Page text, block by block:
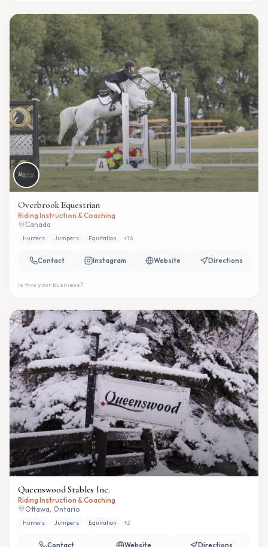
Overbrook Equestrian
Riding Instruction & Coaching
Canada
Hunters Jumpers Equitation +16
Contact Instagram Website Directions
Is this your business?
Queenswood Stables Inc.
Riding Instruction & Coaching
Ottawa, Ontario
Hunters Jumpers Equitation +2
Contact Website Directions